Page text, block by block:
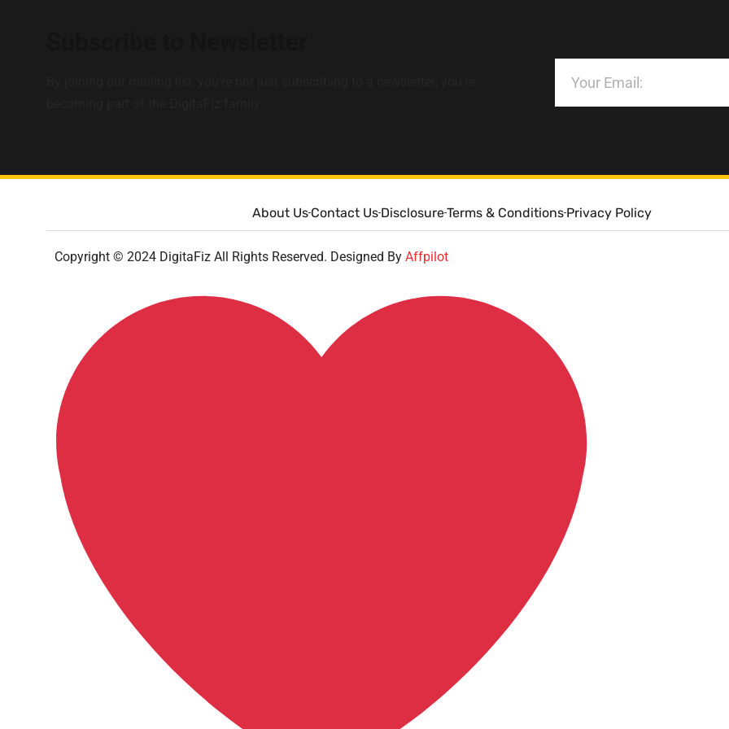
About UsContact UsDisclosureTerms & ConditionsPrivacy Policy
Copyright © 2024 DigitaFiz All Rights Reserved. Designed By Affpilot